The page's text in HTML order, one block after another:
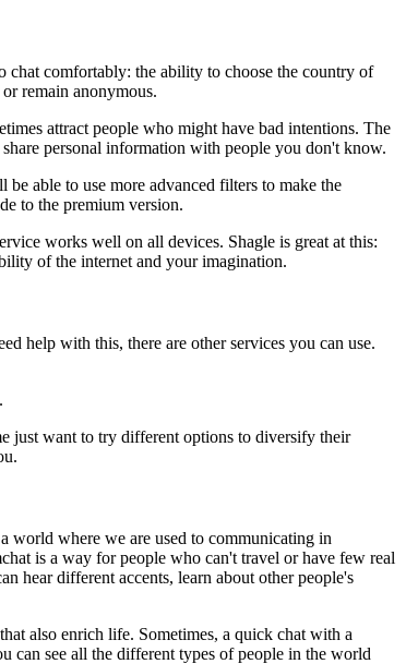
chat comfortably: the ability to choose the country of
remain anonymous.
attract people who might have bad intentions. The
personal information with people you don't know.
able to use more advanced filters to make the
to the premium version.
works well on all devices. Shagle is great at this:
of the internet and your imagination.
help with this, there are other services you can use.
just want to try different options to diversify their
world where we are used to communicating in
is a way for people who can't travel or have few real
hear different accents, learn about other people's
also enrich life. Sometimes, a quick chat with a
can see all the different types of people in the world